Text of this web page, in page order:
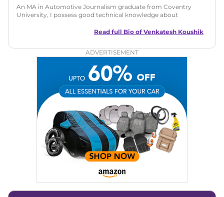
An MA in Automotive Journalism graduate from Coventry
University, I possess good technical knowledge about
and features writing. During my MA, I have also tried my
Ferrari UK. Since then I have served in many roles like
content writer and social media manager at big media
addition, I have also done freelance work for
FormulaRapida.net in Motorsports and Pin365 in
Read full Bio of Venkatesh Koushik
ADVERTISEMENT